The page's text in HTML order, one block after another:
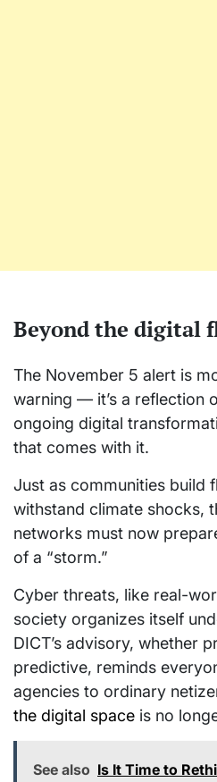
Beyond the digital
The November 5 alert is
warning — it’s a reflection
ongoing digital
that comes with it.
Just as communities build
withstand climate shocks,
networks must now
of a “storm.”
Cyber threats, like real-
society organizes itself
DICT’s advisory, whether
predictive, reminds
agencies to ordinary
the digital space is no
See also Is It Time to